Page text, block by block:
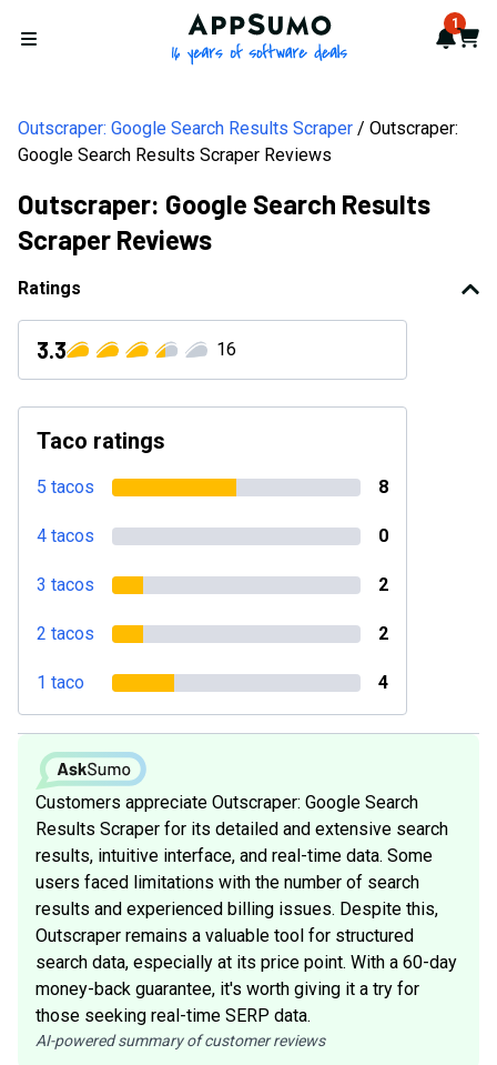
Open menu
AppSumo - 16 years of 1
Cart
Outscraper: Google Search Results Scraper
Outscraper:
Google Search Results Scraper Reviews
Outscraper: Google Search Results
Scraper Reviews
Ratings
3.3 16
Taco ratings
5 tacos 8
4 tacos 0
3 tacos 2
2 tacos 2
1 taco 4
Customers appreciate Outscraper: Google Search
Results Scraper for its detailed and extensive search
results, intuitive interface, and real-time data. Some
users faced limitations with the number of search
results and experienced billing issues. Despite this,
Outscraper remains a valuable tool for structured
search data, especially at its price point. With a 60-day
money-back guarantee, it's worth giving it a try for
those seeking real-time SERP data.
AI-powered summary of customer reviews